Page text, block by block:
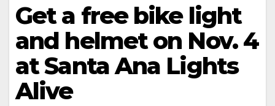
Get a free bike light
and helmet on Nov. 4
at Santa Ana Lights
Alive